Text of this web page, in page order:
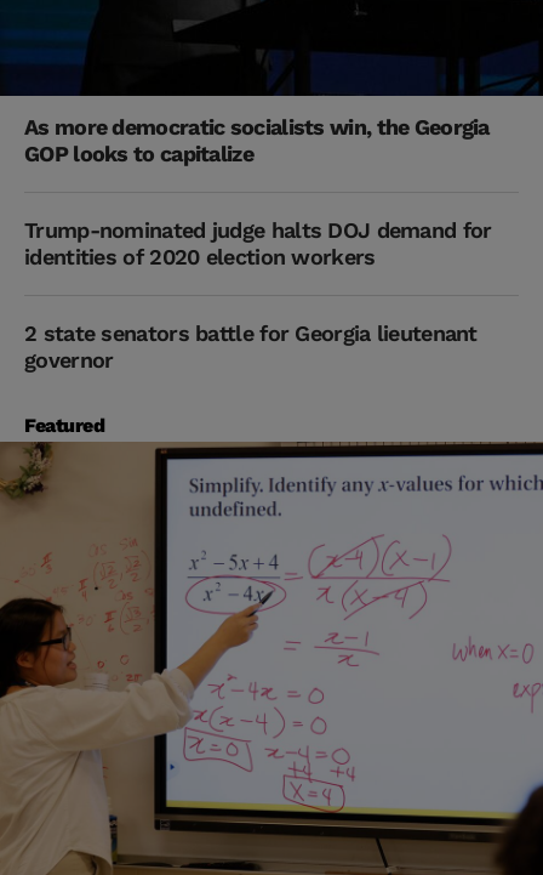
As more democratic socialists win, the Georgia
GOP looks to capitalize
Trump-nominated judge halts DOJ demand for
identities of 2020 election workers
2 state senators battle for Georgia lieutenant
governor
Featured